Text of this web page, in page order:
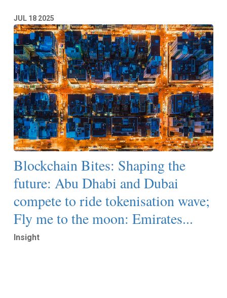
JUL 18 2025
Blockchain Bites: Shaping the
future: Abu Dhabi and Dubai
compete to ride tokenisation wave;
Fly me to the moon: Emirates...
Insight